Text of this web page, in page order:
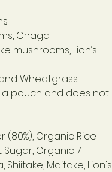
Chaga
mushrooms, Lion’s
Wheatgrass
a pouch and does not
(80%), Organic Rice
Organic 7
Maitake, Lion's